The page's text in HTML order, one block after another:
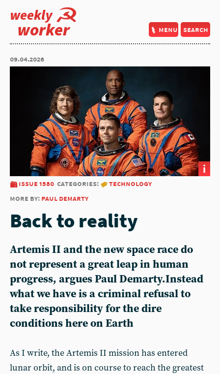
weekly
worker menu search
09.04.2026
i
issue 1580 categories:
technology
more by: paul demarty
Back to reality
Artemis II and the new space race do
not represent a great leap in human
progress, argues Paul Demarty.Instead
what we have is a criminal refusal to
take responsibility for the dire
conditions here on Earth
As I write, the Artemis II mission has entered
lunar orbit, and is on course to reach the greatest